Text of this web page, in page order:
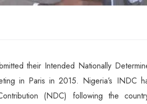
their Intended Nationally
in Paris in 2015. Nigeria’s INDC
(NDC) following the